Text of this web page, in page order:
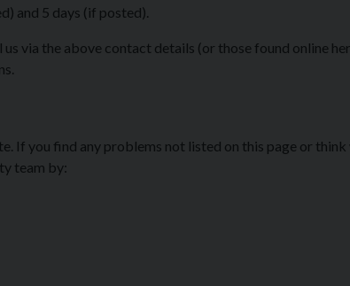
and 5 days (if posted).
us via the above contact details (or those found online
If you find any problems not listed on this page or think
team by: